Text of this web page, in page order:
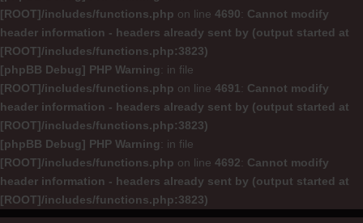
[ROOT]/includes/functions.php on line 4690: Cannot modify
header information - headers already sent by (output started at
[ROOT]/includes/functions.php:3823)
[phpBB Debug] PHP Warning: in file
[ROOT]/includes/functions.php on line 4691 : Cannot modify
header information - headers already sent by (output started at
[ROOT]/includes/functions.php:3823)
[phpBB Debug] PHP Warning: in file
[ROOT]/includes/functions.php on line 4692: Cannot modify
header information - headers already sent by (output started at
[ROOT]/includes/functions.php:3823)